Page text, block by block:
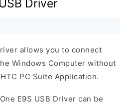
Driver
allows you to connect
Windows Computer without
PC Suite Application.
E9S USB Driver can be